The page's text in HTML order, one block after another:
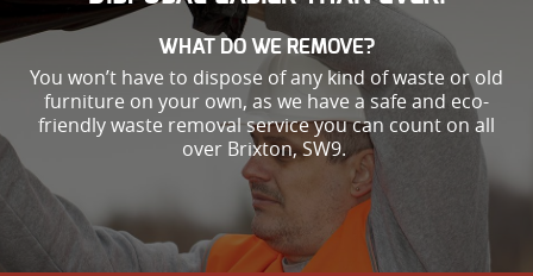
WHAT DO WE REMOVE?
You won’t have to dispose of any kind of waste or old
furniture on your own, as we have a safe and eco-
friendly waste removal service you can count on all
over Brixton, SW9.